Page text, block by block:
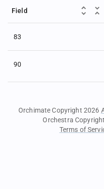
Field
83
90
Orchimate Copyright 2026
Orchestra
Terms of